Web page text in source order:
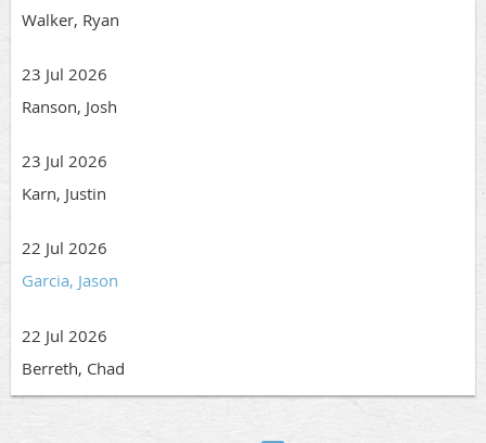
Walker, Ryan
23 Jul 2026
Ranson, Josh
23 Jul 2026
Karn, Justin
22 Jul 2026
Garcia, Jason
22 Jul 2026
Berreth, Chad